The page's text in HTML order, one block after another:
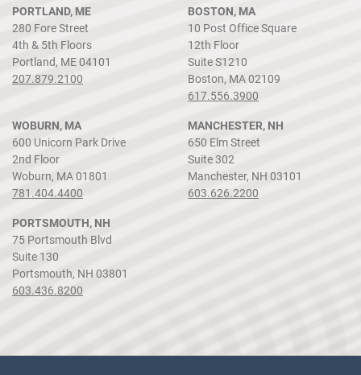
PORTLAND, ME
280 Fore Street
4th & 5th Floors
Portland, ME 04101
207.879.2100
BOSTON, MA
10 Post Office Square
12th Floor
Suite S1210
Boston, MA 02109
617.556.3900
WOBURN, MA
600 Unicorn Park Drive
2nd Floor
Woburn, MA 01801
781.404.4400
MANCHESTER, NH
650 Elm Street
Suite 302
Manchester, NH 03101
603.626.2200
PORTSMOUTH, NH
75 Portsmouth Blvd
Suite 130
Portsmouth, NH 03801
603.436.8200